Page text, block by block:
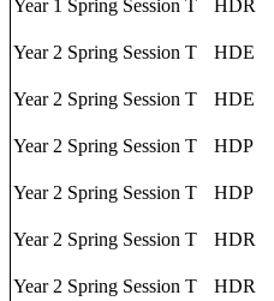
Year 1 Spring Session T HDR
Year 2 Spring Session T HDE
Year 2 Spring Session T HDE
Year 2 Spring Session T HDP
Year 2 Spring Session T HDP
Year 2 Spring Session T HDR
Year 2 Spring Session T HDR